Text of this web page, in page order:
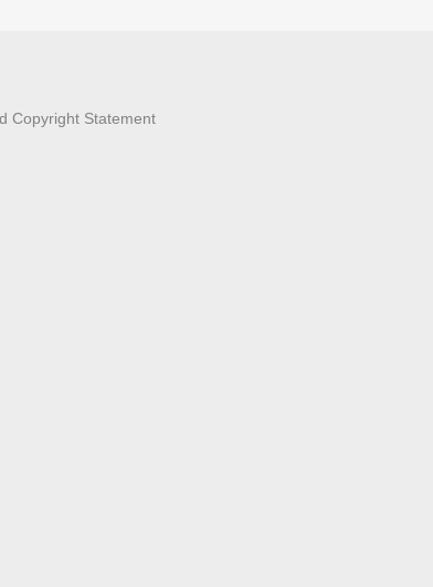
Copyright Statement